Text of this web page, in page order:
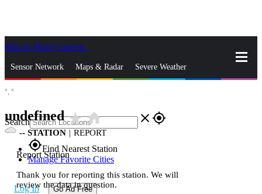
Skip to Main Content
Sensor Network Maps & Radar Severe Weather
Search close gps_fixed
gps_fixedFind Nearest Station
Manage Favorite Cities
Log In Go Ad Free
°, °
undefinedstar_ratehome
-- STATION | REPORT
Report Station
Thank you for reporting this station. We will
review the data in question.